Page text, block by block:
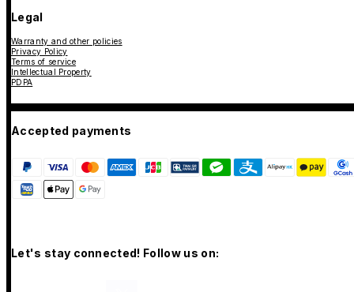
Legal
Warranty and other policies
Privacy Policy
Terms of service
Intellectual Property
PDPA
Accepted payments
Let's stay connected! Follow us on: